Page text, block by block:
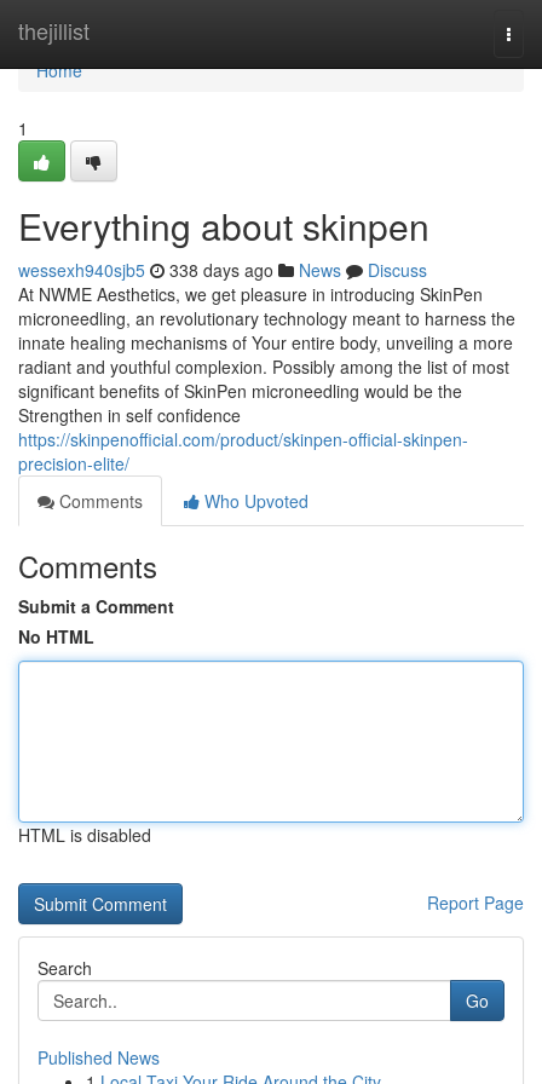
thejillist
Home
Home
1
Everything about skinpen
wessexh940sjb5 338 days ago News
Discuss
At NWME Aesthetics, we get pleasure in introducing SkinPen
microneedling, an revolutionary technology meant to harness the
innate healing mechanisms of Your entire body, unveiling a more
radiant and youthful complexion. Possibly among the list of most
significant benefits of SkinPen microneedling would be the
Strengthen in self confidence
https://skinpenofficial.com/product/skinpen-official-skinpen-
precision-elite/
Comments
Who Upvoted
Comments
Submit a Comment
No HTML
HTML is disabled
Report Page
Search
Go
Published News